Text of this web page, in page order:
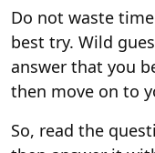
Do not waste
best try. Wild
answer that you
then move on to
So, read the